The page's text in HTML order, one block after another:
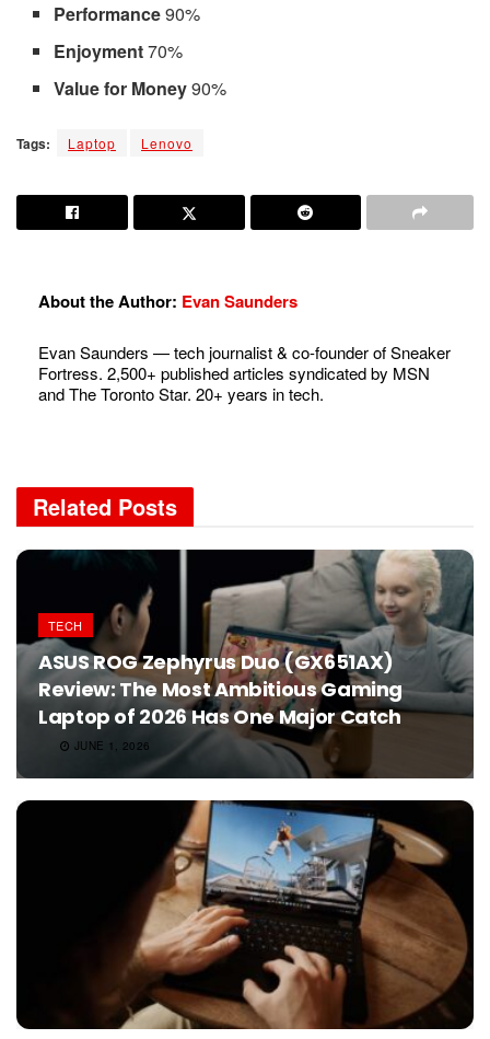
Performance90%
Enjoyment70%
Value for Money90%
Tags: Laptop Lenovo
About the Author: Evan Saunders
Evan Saunders — tech journalist & co-founder of Sneaker
Fortress. 2,500+ published articles syndicated by MSN
and The Toronto Star. 20+ years in tech.
Related Posts
TECH
ASUS ROG Zephyrus Duo (GX651AX)
Review: The Most Ambitious Gaming
Laptop of 2026 Has One Major Catch
JUNE 1, 2026